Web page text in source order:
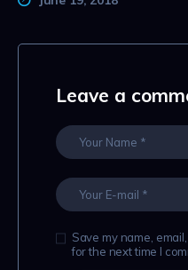
Leave a
Save my name,
for the next time I